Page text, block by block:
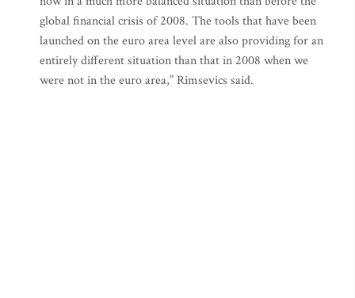
global financial crisis of 2008. The tools that have been
launched on the euro area level are also providing for an
entirely different situation than that in 2008 when we
were not in the euro area,” Rimsevics said.